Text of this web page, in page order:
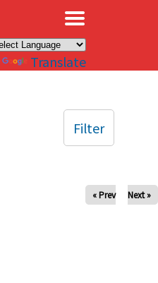
Translate
« Prev Next »
Filter